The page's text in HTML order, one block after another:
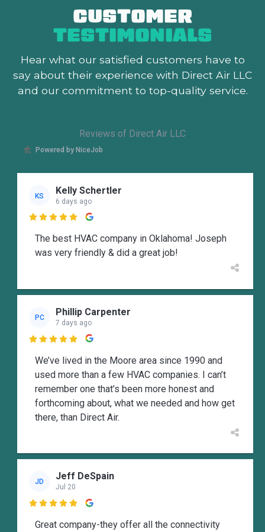
CUSTOMER
TESTIMONIALS
Hear what our satisfied customers have to
say about their experience with Direct Air LLC
and our commitment to top-quality service.
Reviews of Direct Air LLC
Powered by NiceJob
KS Kelly Schertler
6 days ago

The best HVAC company in Oklahoma! Joseph
was very friendly & did a great job!
PC Phillip Carpenter
7 days ago

We’ve lived in the Moore area since 1990 and
used more than a few HVAC companies. I can’t
remember one that’s been more honest and
forthcoming about, what we needed and how get
there, than Direct Air.
JD Jeff DeSpain
Jul 20

Great company-they offer all the connectivity